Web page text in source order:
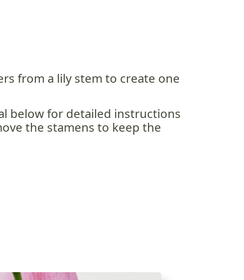
from a lily stem to create one
below for detailed instructions
the stamens to keep the